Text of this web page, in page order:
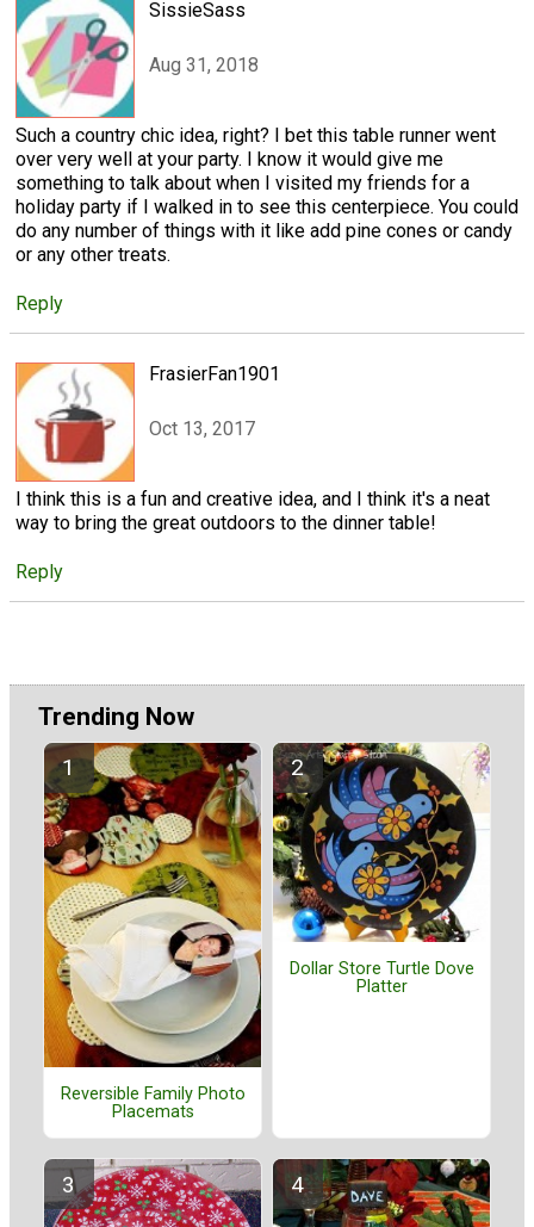
SissieSass
Aug 31, 2018
Such a country chic idea, right? I bet this table runner went
over very well at your party. I know it would give me
something to talk about when I visited my friends for a
holiday party if I walked in to see this centerpiece. You could
do any number of things with it like add pine cones or candy
or any other treats.
Reply
FrasierFan1901
Oct 13, 2017
I think this is a fun and creative idea, and I think it's a neat
way to bring the great outdoors to the dinner table!
Reply
Trending Now
Reversible Family Photo
Placemats
Dollar Store Turtle Dove
Platter